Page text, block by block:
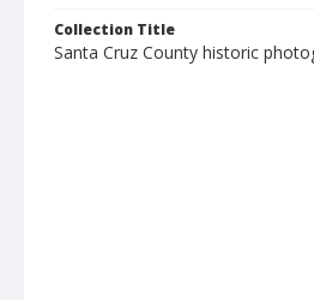
Collection Title
Santa Cruz County historic